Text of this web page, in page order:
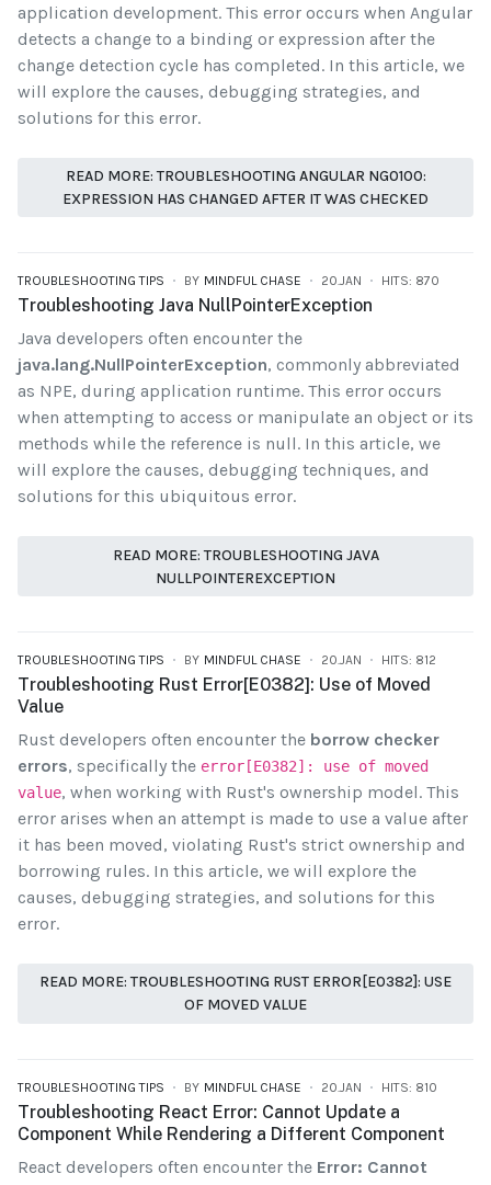
application development. This error occurs when Angular
detects a change to a binding or expression after the
change detection cycle has completed. In this article, we
will explore the causes, debugging strategies, and
solutions for this error.
READ MORE: TROUBLESHOOTING ANGULAR NG0100:
EXPRESSION HAS CHANGED AFTER IT WAS CHECKED
TROUBLESHOOTING TIPS BY MINDFUL CHASE 20.JAN HITS: 870
Troubleshooting Java NullPointerException
Java developers often encounter the
java.lang.NullPointerException, commonly abbreviated
as NPE, during application runtime. This error occurs
when attempting to access or manipulate an object or its
methods while the reference is null. In this article, we
will explore the causes, debugging techniques, and
solutions for this ubiquitous error.
READ MORE: TROUBLESHOOTING JAVA
NULLPOINTEREXCEPTION
TROUBLESHOOTING TIPS BY MINDFUL CHASE 20.JAN HITS: 812
Troubleshooting Rust Error[E0382]: Use of Moved
Value
Rust developers often encounter the borrow checker
errors, specifically the error[E0382]: use of moved
value, when working with Rust's ownership model. This
error arises when an attempt is made to use a value after
it has been moved, violating Rust's strict ownership and
borrowing rules. In this article, we will explore the
causes, debugging strategies, and solutions for this
error.
READ MORE: TROUBLESHOOTING RUST ERROR[E0382]: USE
OF MOVED VALUE
TROUBLESHOOTING TIPS BY MINDFUL CHASE 20.JAN HITS: 810
Troubleshooting React Error: Cannot Update a
Component While Rendering a Different Component
React developers often encounter the Error: Cannot